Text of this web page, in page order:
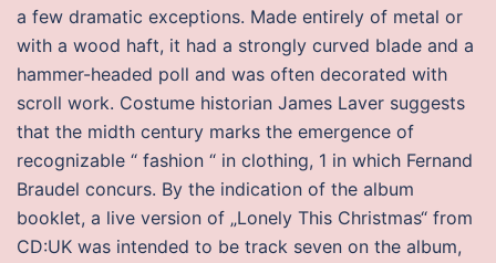
a few dramatic exceptions. Made entirely of metal or
with a wood haft, it had a strongly curved blade and a
hammer-headed poll and was often decorated with
scroll work. Costume historian James Laver suggests
that the midth century marks the emergence of
recognizable “ fashion “ in clothing, 1 in which Fernand
Braudel concurs. By the indication of the album
booklet, a live version of „Lonely This Christmas“ from
CD:UK was intended to be track seven on the album,